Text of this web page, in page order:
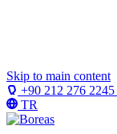
Skip to main content
+90 212 276 2245
TR